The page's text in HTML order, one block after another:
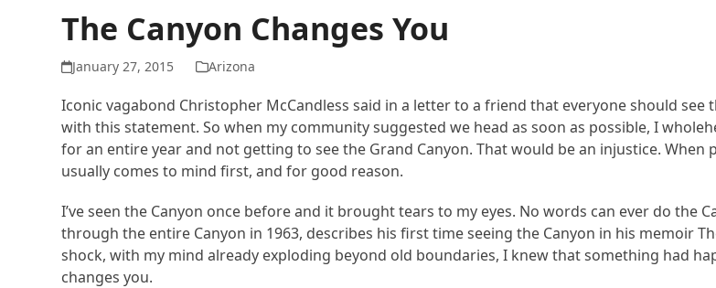
The Canyon Changes You
January 27, 2015 Arizona
Iconic vagabond Christopher McCandless said in a letter to a friend that everyone should
with this statement. So when my community suggested we head as soon as possible, I
for an entire year and not getting to see the Grand Canyon. That would be an injustice.
usually comes to mind first, and for good reason.
I’ve seen the Canyon once before and it brought tears to my eyes. No words can ever do the
through the entire Canyon in 1963, describes his first time seeing the Canyon in his memoir
shock, with my mind already exploding beyond old boundaries, I knew that something had
changes you.